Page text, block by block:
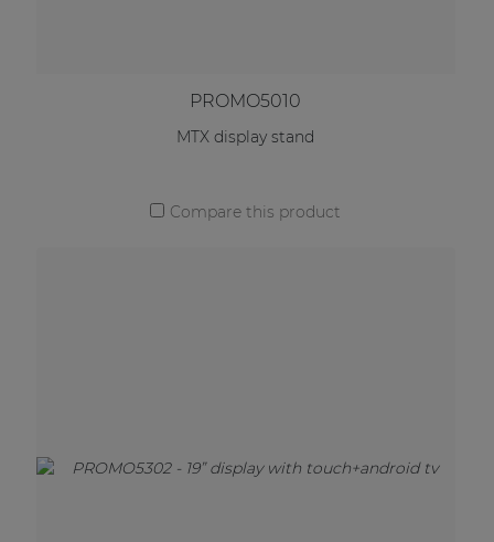
PROMO5010
MTX display stand
Compare this product